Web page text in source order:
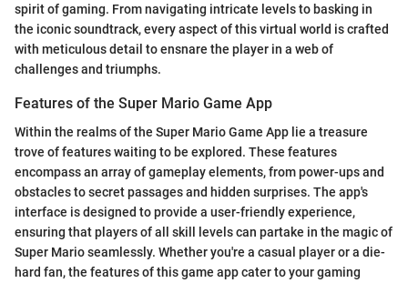
spirit of gaming. From navigating intricate levels to basking in
the iconic soundtrack, every aspect of this virtual world is crafted
with meticulous detail to ensnare the player in a web of
challenges and triumphs.
Features of the Super Mario Game App
Within the realms of the Super Mario Game App lie a treasure
trove of features waiting to be explored. These features
encompass an array of gameplay elements, from power-ups and
obstacles to secret passages and hidden surprises. The app's
interface is designed to provide a user-friendly experience,
ensuring that players of all skill levels can partake in the magic of
Super Mario seamlessly. Whether you're a casual player or a die-
hard fan, the features of this game app cater to your gaming